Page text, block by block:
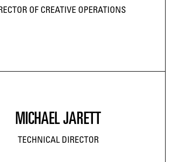
OF CREATIVE OPERATIONS
MICHAEL JARETT
TECHNICAL DIRECTOR